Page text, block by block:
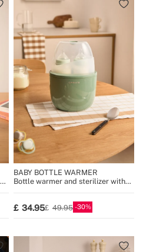
BABY BOTTLE WARMER
Bottle warmer and sterilizer with
34.95 49.95 30